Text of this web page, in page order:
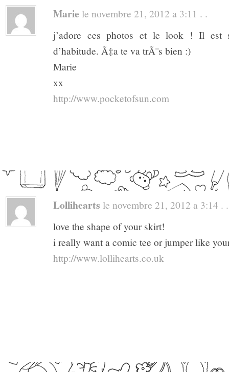
Marie le novembre 21, 2012 a 3:11 . .
j’adore ces photos et le look ! Il est
d’habitude. Ã‡a te va trÃ¨s bien :)
Marie
xx
http://www.pocketofsun.com
Lollihearts le novembre 21, 2012 a 3:14 . .
love the shape of your skirt!
i really want a comic tee or jumper like
http://www.lollihearts.co.uk